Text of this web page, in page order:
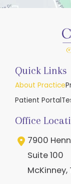
Quick Links
About Practice
Patient Portal
Office
7900
Suite 100
McKinney,